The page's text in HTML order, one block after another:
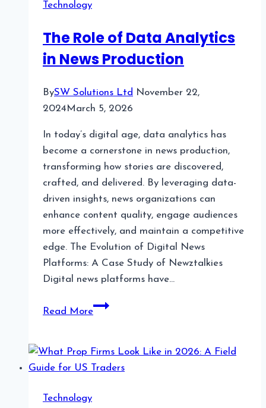
Friends
Technology
The Role of Data Analytics
in News Production
BySW Solutions Ltd November 22,
2024 March 5, 2026
In today’s digital age, data analytics has
become a cornerstone in news production,
transforming how stories are discovered,
crafted, and delivered. By leveraging data-
driven insights, news organizations can
enhance content quality, engage audiences
more effectively, and maintain a competitive
edge. The Evolution of Digital News
Platforms: A Case Study of Newztalkies
Digital news platforms have…
Read More
The
Data
Analytics
Technology